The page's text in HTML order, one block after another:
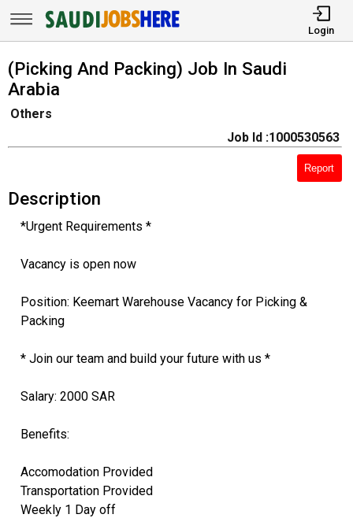
Login
(Picking And Packing) Job In Saudi
Arabia
Others
Job Id :1000530563
Report
Description
*Urgent Requirements *
Vacancy is open now
Position: Keemart Warehouse Vacancy for Picking &
Packing
* Join our team and build your future with us *
Salary: 2000 SAR
Benefits:
Accomodation Provided
Transportation Provided
Weekly 1 Day off